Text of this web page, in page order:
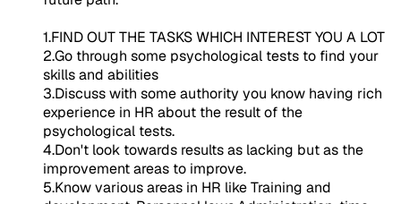
1.FIND OUT THE TASKS WHICH INTEREST YOU A LOT
2.Go through some psychological tests to find your
skills and abilities
3.Discuss with some authority you know having rich
experience in HR about the result of the
psychological tests.
4.Don't look towards results as lacking but as the
improvement areas to improve.
5.Know various areas in HR like Training and